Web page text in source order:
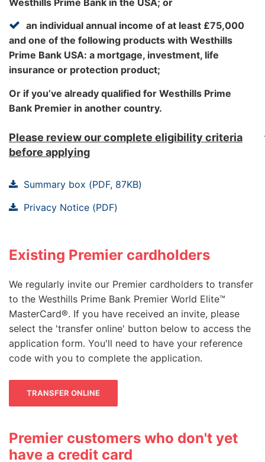
Vouchers
You can redeem your points for vouchers
from M&S, Amazon, Debenhams, Sainsbury's,
Boots, Argos and Morrisons. Even better,
out more in the
Fine wines
You can also exchange your points for a
special selection of Laithwaite's quality
office.
be processed.
Please ensure you have your Westhills Prime Bank
Premier Credit Card account number to hand.
Lines are open 8am to 10pm everyday (except
Christmas Day, Boxing Day and New Year's Day).
an individual annual income of at least £75,000
and one of the following products with Westhills
Prime Bank USA: a mortgage, investment, life
insurance or protection product;
Or if you’ve already qualified for Westhills Prime
Bank Premier in another country.
Please review our complete eligibility criteria
before applying
Summary box (PDF, 87KB)
Privacy Notice (PDF)
Existing Premier cardholders
We regularly invite our Premier cardholders to transfer
to the Westhills Prime Bank Premier World Elite™
MasterCard®. If you have received an invite, please
select the 'transfer online' button below to access the
application form. You'll need to have your reference
code with you to complete the application.
TRANSFER ONLINE
Premier customers who don't yet
have a credit card